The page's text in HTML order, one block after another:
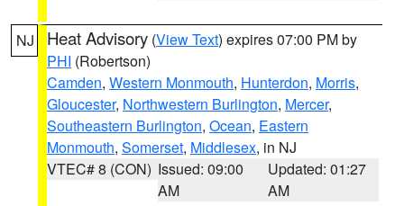
NJ Heat Advisory (View Text) expires 07:00 PM by
PHI (Robertson)
Camden, Western Monmouth, Hunterdon, Morris,
Gloucester, Northwestern Burlington, Mercer,
Southeastern Burlington, Ocean, Eastern
Monmouth, Somerset, Middlesex, in NJ
VTEC# 8 (CON) Issued: 09:00
AM
Updated: 01:27
AM